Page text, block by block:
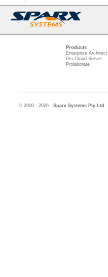
Products
Enterprise Architect
Pro Cloud Server
Prolaborate
© 2000 - 2026 Sparx Systems Pty Ltd.